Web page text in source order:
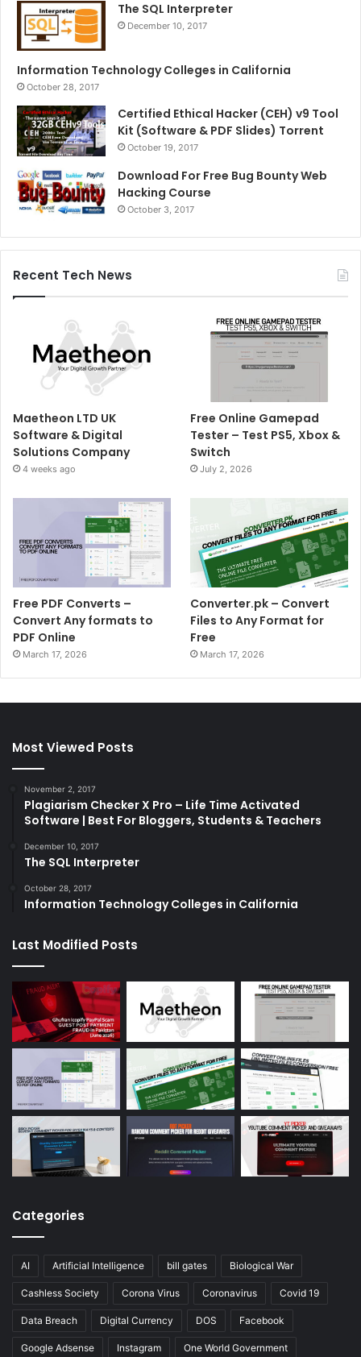
The SQL Interpreter
December 10, 2017
Information Technology Colleges in California
October 28, 2017
Certified Ethical Hacker (CEH) v9 Tool
Kit (Software & PDF Slides) Torrent
October 19, 2017
Download For Free Bug Bounty Web
Hacking Course
October 3, 2017
Recent Tech News
Maetheon LTD UK
Software & Digital
Solutions Company
4 weeks ago
Free Online Gamepad
Tester – Test PS5, Xbox &
Switch
July 2, 2026
Free PDF Converts –
Convert Any formats to
PDF Online
March 17, 2026
Converter.pk – Convert
Files to Any Format for
Free
March 17, 2026
Most Viewed Posts
November 2, 2017
Plagiarism Checker X Pro – Life Time Activated
Software | Best For Bloggers, Students & Teachers
December 10, 2017
The SQL Interpreter
October 28, 2017
Information Technology Colleges in California
Last Modified Posts
Categories
AI Artificial Intelligence bill gates Biological War
Cashless Society Corona Virus Coronavirus Covid 19
Data Breach Digital Currency DOS Facebook
Google Adsense Instagram One World Government